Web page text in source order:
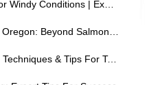
Proven Bass Fishing Techniques & Tips For Tournament Success